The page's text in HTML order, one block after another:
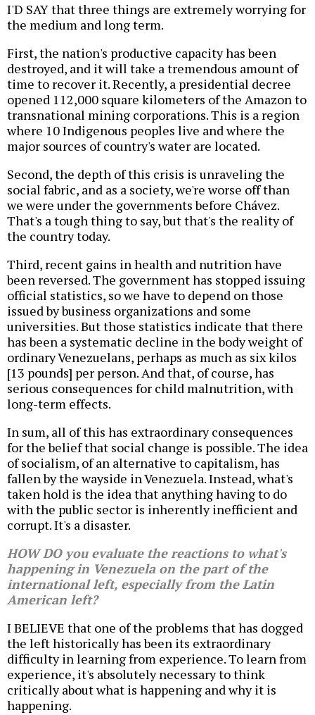
I'D SAY that three things are extremely worrying for
the medium and long term.
First, the nation's productive capacity has been
destroyed, and it will take a tremendous amount of
time to recover it. Recently, a presidential decree
opened 112,000 square kilometers of the Amazon to
transnational mining corporations. This is a region
where 10 Indigenous peoples live and where the
major sources of country's water are located.
Second, the depth of this crisis is unraveling the
social fabric, and as a society, we're worse off than
we were under the governments before Chávez.
That's a tough thing to say, but that's the reality of
the country today.
Third, recent gains in health and nutrition have
been reversed. The government has stopped issuing
official statistics, so we have to depend on those
issued by business organizations and some
universities. But those statistics indicate that there
has been a systematic decline in the body weight of
ordinary Venezuelans, perhaps as much as six kilos
[13 pounds] per person. And that, of course, has
serious consequences for child malnutrition, with
long-term effects.
In sum, all of this has extraordinary consequences
for the belief that social change is possible. The idea
of socialism, of an alternative to capitalism, has
fallen by the wayside in Venezuela. Instead, what's
taken hold is the idea that anything having to do
with the public sector is inherently inefficient and
corrupt. It's a disaster.
HOW DO you evaluate the reactions to what's
happening in Venezuela on the part of the
international left, especially from the Latin
American left?
I BELIEVE that one of the problems that has dogged
the left historically has been its extraordinary
difficulty in learning from experience. To learn from
experience, it's absolutely necessary to think
critically about what is happening and why it is
happening.